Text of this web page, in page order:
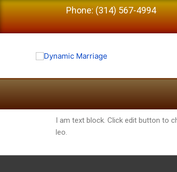
Phone: (314) 567-4994
I am text block. Click edit button to
leo.